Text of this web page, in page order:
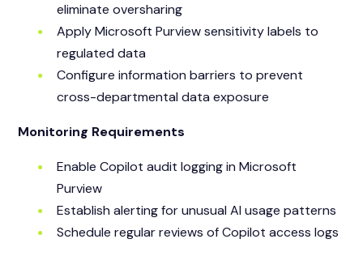
eliminate oversharing
Apply Microsoft Purview sensitivity labels to
regulated data
Configure information barriers to prevent
cross-departmental data exposure
Monitoring Requirements
Enable Copilot audit logging in Microsoft
Purview
Establish alerting for unusual AI usage patterns
Schedule regular reviews of Copilot access logs